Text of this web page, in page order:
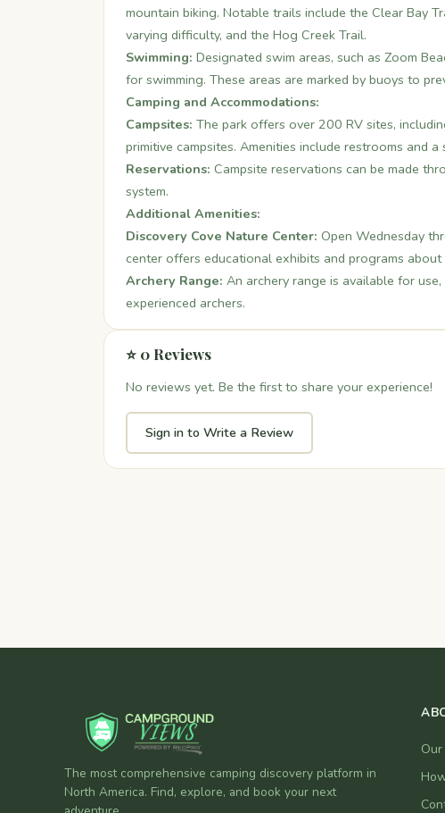
mountain biking. Notable trails include the Clear Bay
varying difficulty, and the Hog Creek Trail.
Swimming: Designated swim areas, such as Zoom
for swimming. These areas are marked by buoys to
Camping and Accommodations:
Campsites: The park offers over 200 RV sites,
primitive campsites. Amenities include restrooms and
Reservations: Campsite reservations can be made
system.
Additional Amenities:
Discovery Cove Nature Center: Open Wednesday
center offers educational exhibits and programs
Archery Range: An archery range is available for
experienced archers.
⭐ 0 Reviews
No reviews yet. Be the first to share your experience!
Sign in to Write a Review
The most comprehensive camping discovery platform in
North America. Find, explore, and book your next